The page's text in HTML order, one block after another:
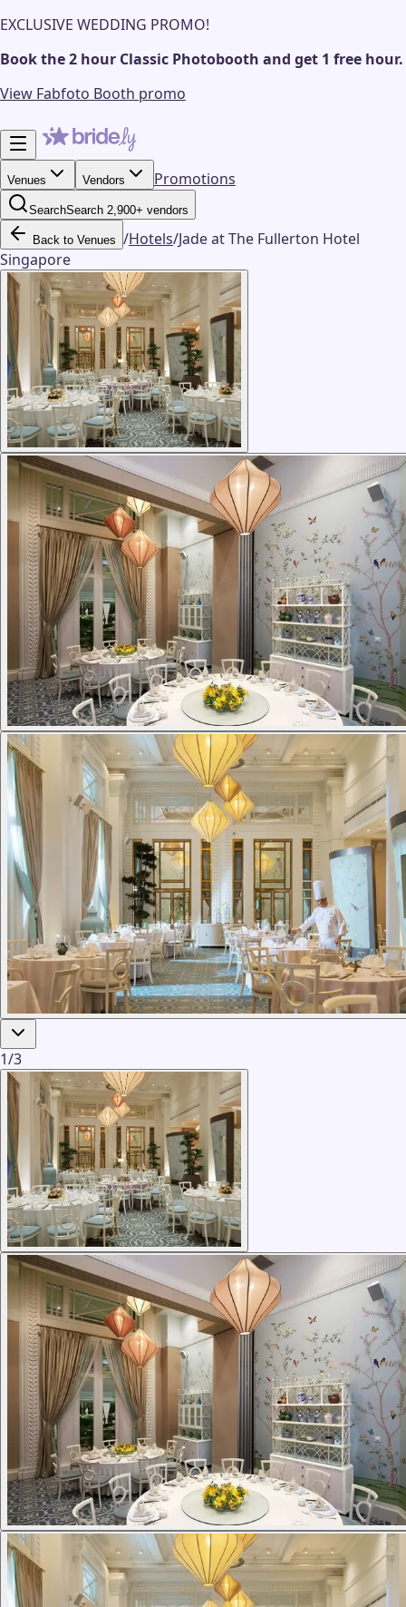
EXCLUSIVE WEDDING PROMO!
Book the 2 hour Classic Photobooth and get 1 free hour.
View Fabfoto Booth promo
Venues Vendors Promotions
SearchSearch 2,900+ vendors
Back to Venues /Hotels/Jade at The Fullerton Hotel
Singapore
1/3